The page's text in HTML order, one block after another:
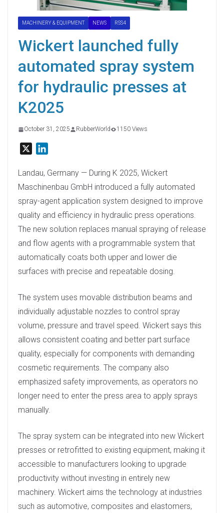
MACHINERY & EQUIPMENT NEWS RSS4
Wickert launched fully
automated spray system
for hydraulic presses at
K2025
October 31, 2025 RubberWorld 1150 Views
n
k
I
n
Landau, Germany — During K 2025, Wickert
Maschinenbau GmbH introduced a fully automated
spray-agent application system designed to improve
quality and efficiency in hydraulic press operations.
The new solution replaces manual spraying of release
and flow agents with a programmable system that
automatically coats both upper and lower die
surfaces with precise and repeatable dosing.
The system uses movable distribution beams and
individually adjustable nozzles to control spray
volume, pressure and travel speed. Wickert says this
allows consistent coating and better part surface
quality, especially for components with demanding
cosmetic requirements. The company also
emphasized safety improvements, as operators no
longer need to enter the press area to apply sprays
manually.
The spray system can be integrated into new Wickert
presses or retrofitted to existing equipment, making it
accessible to manufacturers looking to upgrade
productivity without investing in entirely new
machinery. Wickert aims the technology at industries
such as automotive, composites and elastomers,